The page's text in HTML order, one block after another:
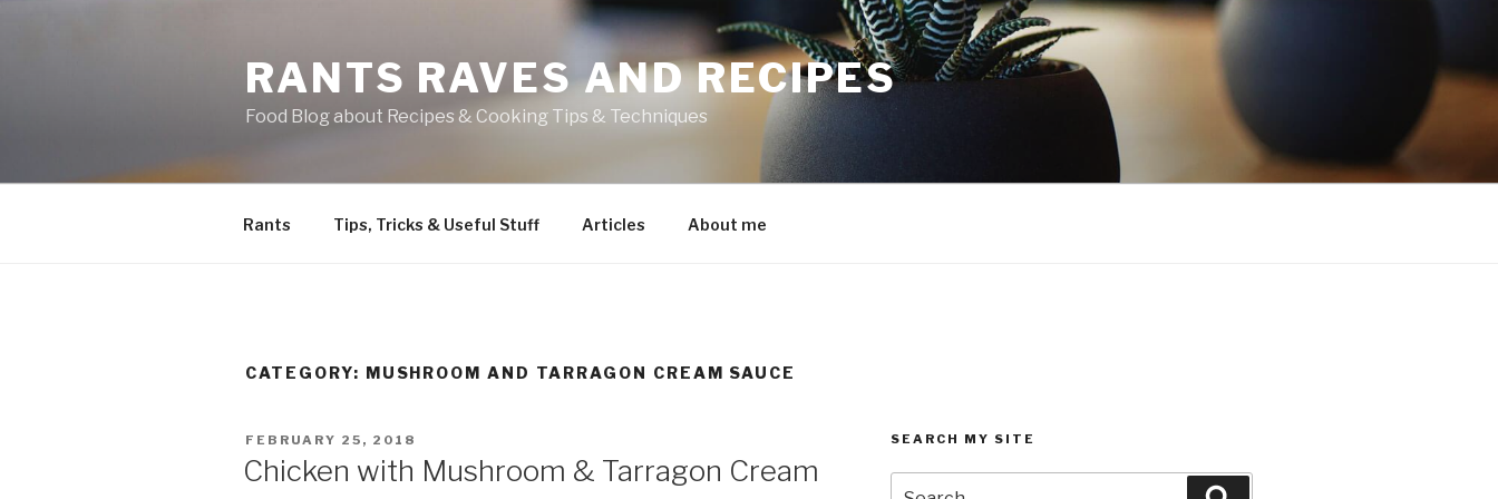
RANTS RAVES AND RECIPES
Food Blog about Recipes & Cooking Tips & Techniques
Rants Tips, Tricks & Useful Stuff Articles About me
CATEGORY: MUSHROOM AND TARRAGON CREAM SAUCE
POSTED
FEBRUARY 25, 2018
Chicken with Mushroom & Tarragon Cream
SEARCH MY SITE